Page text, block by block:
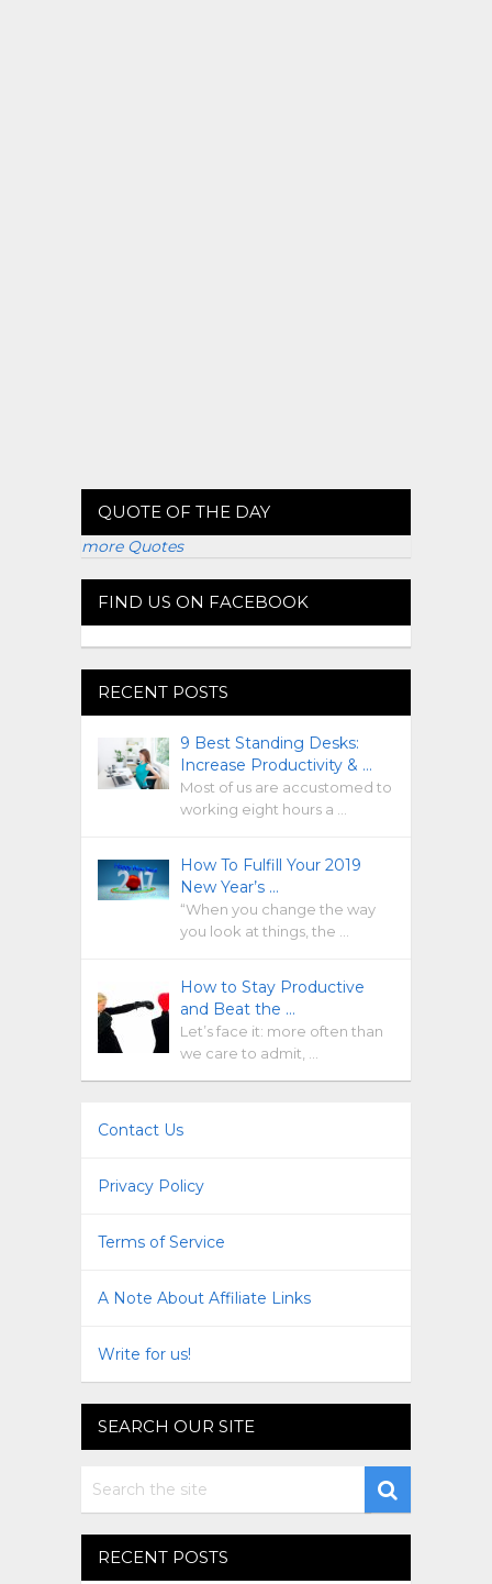
QUOTE OF THE DAY
more Quotes
FIND US ON FACEBOOK
RECENT POSTS
9 Best Standing Desks:
Increase Productivity & …
Most of us are accustomed to
working eight hours a …
How To Fulfill Your 2019
New Year’s …
“When you change the way
you look at things, the …
How to Stay Productive
and Beat the …
Let’s face it: more often than
we care to admit, …
Contact Us
Privacy Policy
Terms of Service
A Note About Affiliate Links
Write for us!
SEARCH OUR SITE
RECENT POSTS